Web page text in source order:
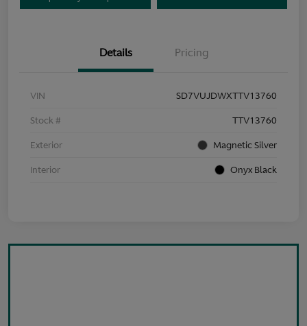
Details Pricing
VIN SD7VUJDWXTTV13760
Stock # TTV13760
Exterior Magnetic Silver
Interior Onyx Black